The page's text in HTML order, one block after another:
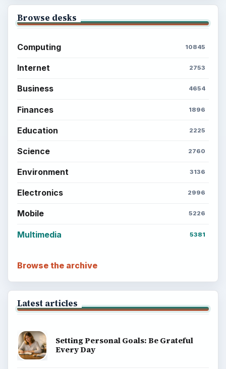
Browse desks
Computing 10845
Internet 2753
Business 4654
Finances 1896
Education 2225
Science 2760
Environment 3136
Electronics 2996
Mobile 5226
Multimedia 5381
Browse the archive
Latest articles
Setting Personal Goals: Be Grateful
Every Day